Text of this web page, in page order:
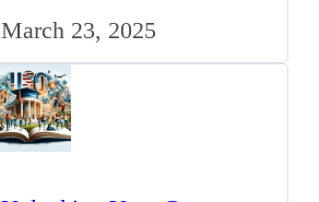
UK
March 23, 2025